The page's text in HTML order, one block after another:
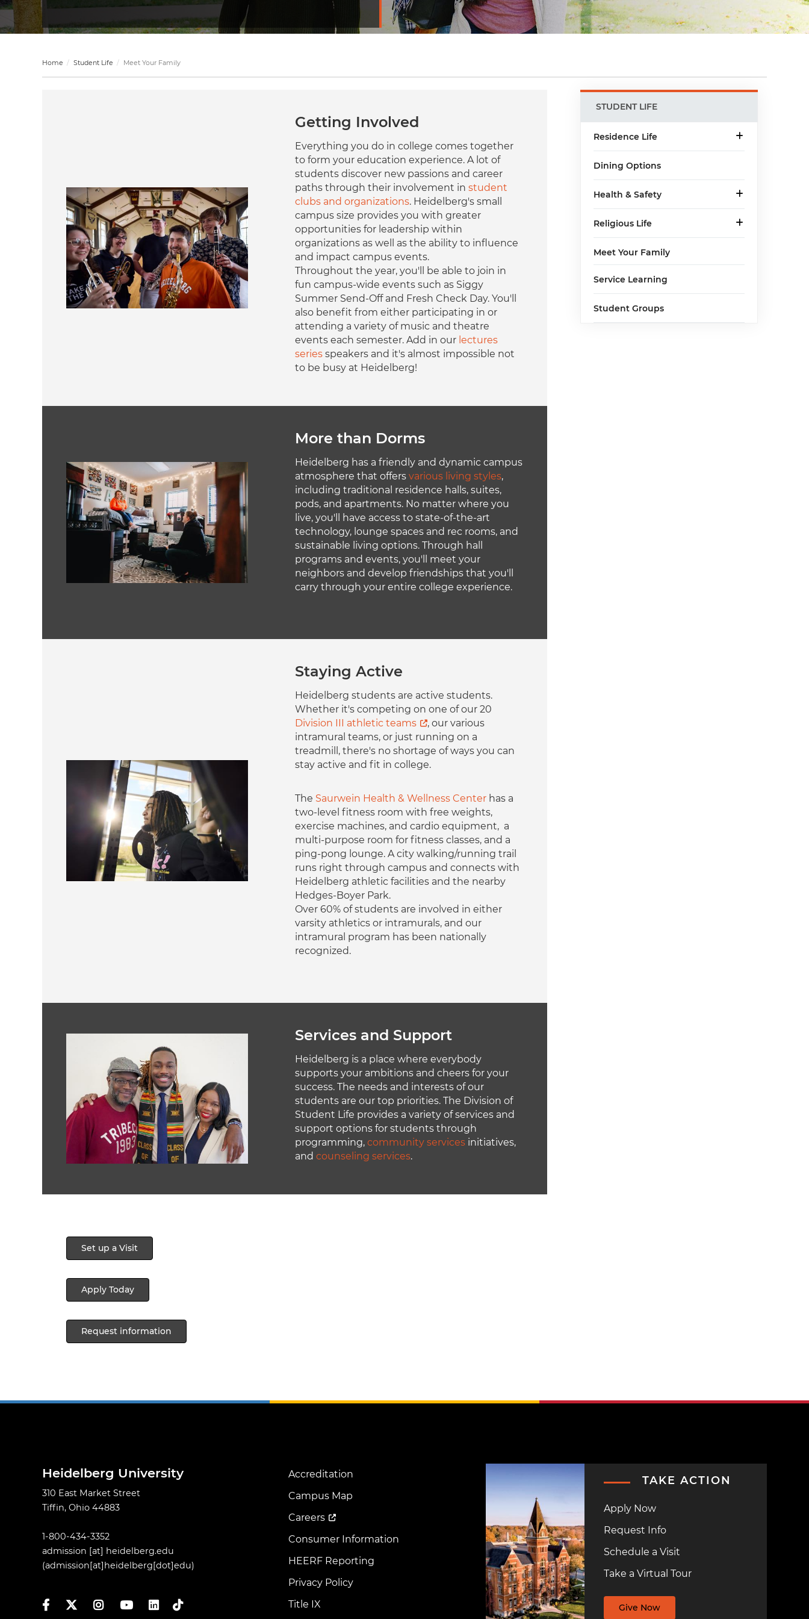
Home Student Life Meet Your Family
Image
Getting Involved
Everything you do in college comes together
to form your education experience. A lot of
students discover new passions and career
paths through their involvement in student
clubs and organizations. Heidelberg's small
campus size provides you with greater
opportunities for leadership within
organizations as well as the ability to influence
and impact campus events.
Throughout the year, you'll be able to join in
fun campus-wide events such as Siggy
Summer Send-Off and Fresh Check Day. You'll
also benefit from either participating in or
attending a variety of music and theatre
events each semester. Add in our lectures
series speakers and it's almost impossible not
to be busy at Heidelberg!
Image
More than Dorms
Heidelberg has a friendly and dynamic campus
atmosphere that offers various living styles,
including traditional residence halls, suites,
pods, and apartments. No matter where you
live, you'll have access to state-of-the-art
technology, lounge spaces and rec rooms, and
sustainable living options. Through hall
programs and events, you'll meet your
neighbors and develop friendships that you'll
carry through your entire college experience.
Staying Active
Heidelberg students are active students.
Whether it's competing on one of our 20
Division III athletic teams
, our various
intramural teams, or just running on a
treadmill, there's no shortage of ways you can
stay active and fit in college.
The Saurwein Health & Wellness Center has a
two-level fitness room with free weights,
exercise machines, and cardio equipment, a
multi-purpose room for fitness classes, and a
ping-pong lounge. A city walking/running trail
runs right through campus and connects with
Heidelberg athletic facilities and the nearby
Hedges-Boyer Park.
Over 60% of students are involved in either
varsity athletics or intramurals, and our
intramural program has been nationally
recognized.
Services and Support
Heidelberg is a place where everybody
supports your ambitions and cheers for your
success. The needs and interests of our
students are our top priorities. The Division of
Student Life provides a variety of services and
support options for students through
programming, community services initiatives,
and counseling services.
Set up a Visit
Apply Today
Request information
Main
menu
STUDENT LIFE
Residence Life
Dining Options
Health & Safety
Religious Life
Meet Your Family
Service Learning
Student Groups
Heidelberg University
310 East Market Street
Tiffin, Ohio 44883
1-800-434-3352
admission [at] heidelberg.edu
(admission[at]heidelberg[dot]edu)
FacebookTwitterInstagramYouTubeLinkedIn
TikTok
Footer
Menu
Accreditation
Campus Map
Careers
Consumer Information
HEERF Reporting
Privacy Policy
Title IX
TAKE ACTION
Apply Now
Request Info
Schedule a Visit
Take a Virtual Tour
Give Now